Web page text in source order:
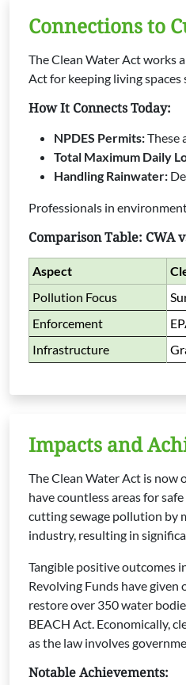
Connections to
The Clean Water Act works
Act for keeping living
How It Connects Today:
NPDES Permits:These
Total Maximum Daily
Handling Rainwater:
Professionals in
Comparison Table: CWA
Aspect
Pollution Focus
Enforcement
Infrastructure
Impacts and
The Clean Water Act is now
have countless areas for
cutting sewage pollution by
industry, resulting in
Tangible positive outcomes
Revolving Funds have
restore over 350 water
BEACH Act. Economically,
as the law involves
Notable Achievements: